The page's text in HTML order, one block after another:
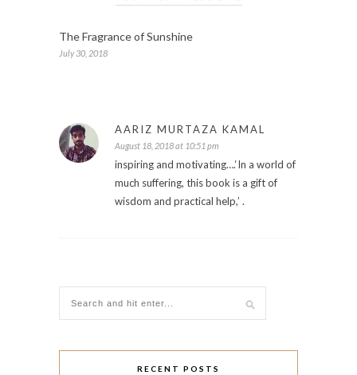
The Fragrance of Sunshine
July 30, 2018
AARIZ MURTAZA KAMAL
August 18, 2018 at 10:51 pm
inspiring and motivating….‘In a world of
much suffering, this book is a gift of
wisdom and practical help,’ .
RECENT POSTS